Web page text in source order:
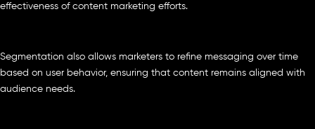
effectiveness of content marketing efforts.
Segmentation also allows marketers to refine messaging over time
based on user behavior, ensuring that content remains aligned with
audience needs.